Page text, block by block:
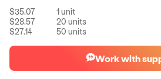
$35.07 1unit
$28.57
20 units
$27.14
50 units
Work with